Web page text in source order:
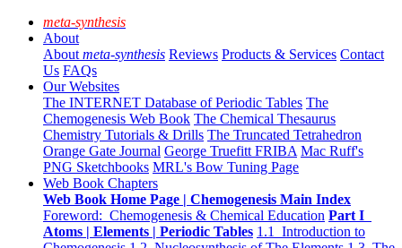
meta-synthesis
About
About meta-synthesis Reviews Products & Services Contact
Us FAQs
Our Websites
The INTERNET Database of Periodic Tables The
Chemogenesis Web Book The Chemical Thesaurus
Chemistry Tutorials & Drills The Truncated Tetrahedron
Orange Gate Journal George Truefitt FRIBA Mac Ruff's
PNG Sketchbooks MRL's Bow Tuning Page
Web Book Chapters
Web Book Home Page | Chemogenesis Main Index
Foreword: Chemogenesis & Chemical Education Part I
Atoms | Elements | Periodic Tables 1.1 Introduction to